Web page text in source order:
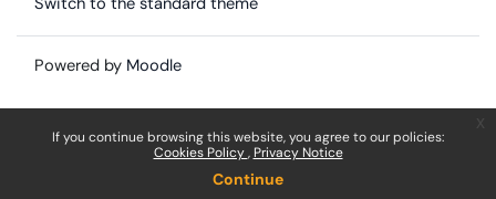
If you continue browsing this website, you agree to our policies:
Cookies Policy Privacy Notice
Continue
Powered by Moodle